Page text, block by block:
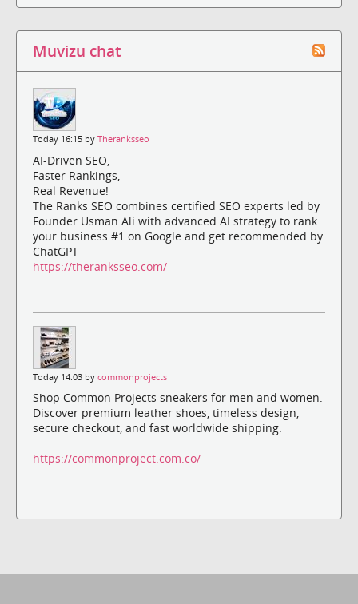
Muvizu chat
Today 16:15 by Theranksseo
AI-Driven SEO,
Faster Rankings,
Real Revenue!
The Ranks SEO combines certified SEO experts led by
Founder Usman Ali with advanced AI strategy to rank
your business #1 on Google and get recommended by
ChatGPT
https://theranksseo.com/
Today 14:03 by commonprojects
Shop Common Projects sneakers for men and women.
Discover premium leather shoes, timeless design,
secure checkout, and fast worldwide shipping.
https://commonproject.com.co/